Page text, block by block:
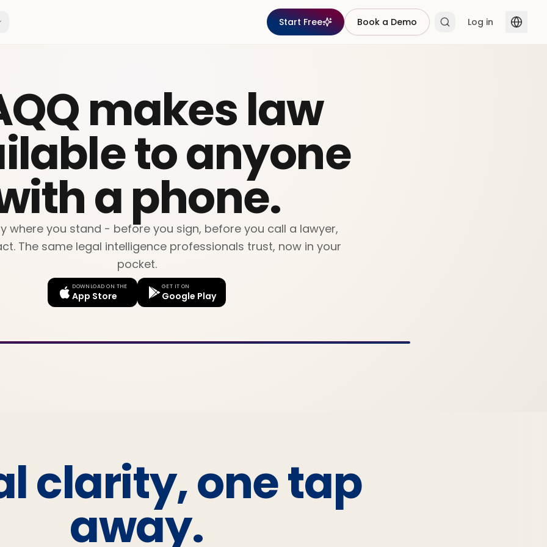
Start Free Book a Demo Log in
makes law
to anyone
a phone.
where you stand - before you sign, before you call a lawyer,
The same legal intelligence professionals trust, now in your
pocket.
DOWNLOAD ON THE
App Store
GET IT ON
Google Play
clarity, one tap
away.